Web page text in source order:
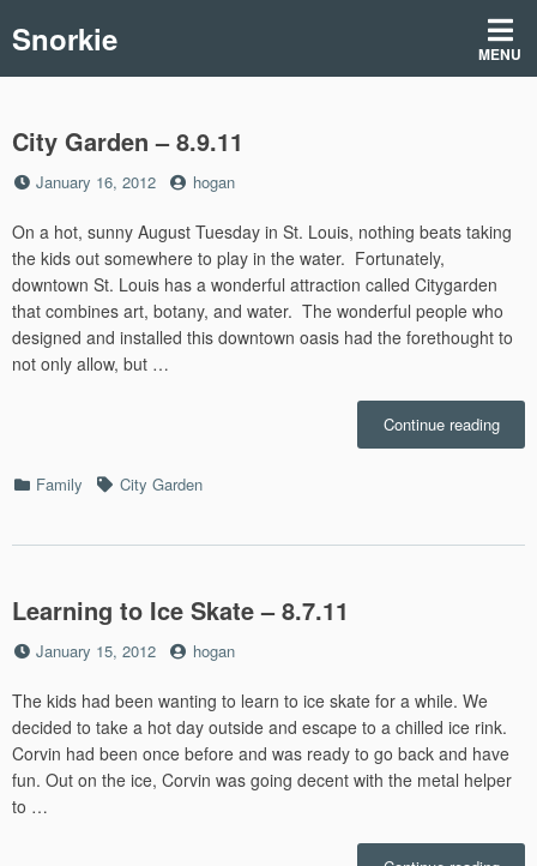
toSnorkie MENU
City Garden – 8.9.11
Posted
January 16, 2012 by
hogan
On a hot, sunny August Tuesday in St. Louis, nothing beats taking
the kids out somewhere to play in the water. Fortunately,
downtown St. Louis has a wonderful attraction called Citygarden
that combines art, botany, and water. The wonderful people who
designed and installed this downtown oasis had the forethought to
not only allow, but …
Continue reading“City
Categories
Family TagsCity Garden
Learning to Ice Skate – 8.7.11
Posted
January 15, 2012 by
hogan
The kids had been wanting to learn to ice skate for a while. We
decided to take a hot day outside and escape to a chilled ice rink.
Corvin had been once before and was ready to go back and have
fun. Out on the ice, Corvin was going decent with the metal helper
to …